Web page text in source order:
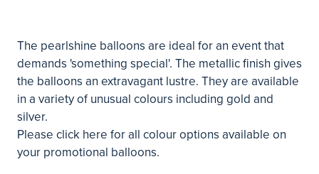
The pearlshine balloons are ideal for an event that
demands 'something special'. The metallic finish gives
the balloons an extravagant lustre. They are available
in a variety of unusual colours including gold and
silver.
Please click here for all colour options available on
your promotional balloons.